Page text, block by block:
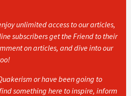
unlimited access to our articles,
subscribers get the Friend to their
on articles, and dive into our
or have been going to
something here to inspire, inform